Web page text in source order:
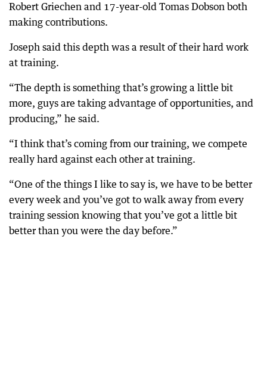
Robert Griechen and 17-year-old Tomas Dobson both
making contributions.
Joseph said this depth was a result of their hard work
at training.
“The depth is something that’s growing a little bit
more, guys are taking advantage of opportunities, and
producing,” he said.
“I think that’s coming from our training, we compete
really hard against each other at training.
“One of the things I like to say is, we have to be better
every week and you’ve got to walk away from every
training session knowing that you’ve got a little bit
better than you were the day before.”